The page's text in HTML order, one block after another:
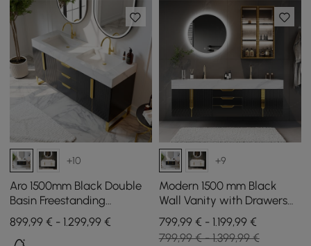
+10
Aro 1500mm Black Double
Basin Freestanding
Bathroom Vanity Drawers
Faux Marble Top
899,99 € - 1.299,99 €
+9
Modern 1500 mm Black
Wall Vanity with Drawers
Double Sink Faux Marble
Top
799,99 € - 1.199,99 €
799,99 € - 1.399,99 €